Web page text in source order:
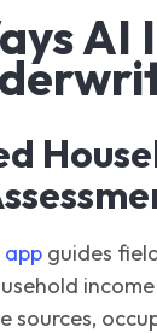
AI
app guides
sources,